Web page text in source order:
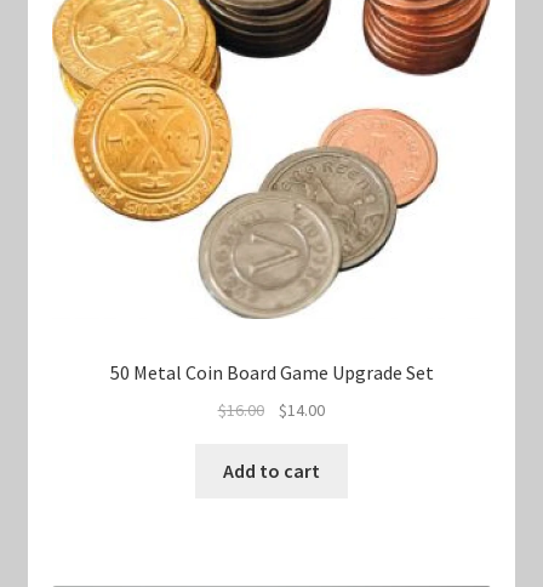
50 Metal Coin Board Game Upgrade Set
$16.00
Original
was:
$14.00Current
Add to cart